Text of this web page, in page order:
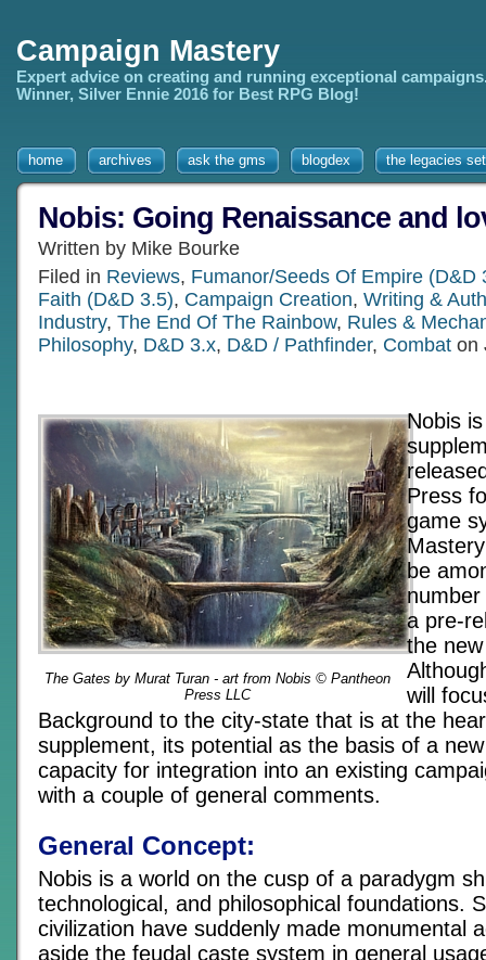
Campaign Mastery
Expert advice on creating and running exceptional
Winner, Silver Ennie 2016 for Best RPG Blog!
home archives ask the gms blogdex the legacies
Nobis: Going Renaissance and
Written by Mike Bourke
Filed in Reviews, Fumanor/Seeds Of Empire (D&D
Faith (D&D 3.5), Campaign Creation, Writing &
Industry, The End Of The Rainbow, Rules &
Philosophy, D&D 3.x, D&D / Pathfinder, Combat on
The Gates by Murat Turan - art from Nobis © Pantheon
Press LLC
Nobis
Press
game
be
a pre-
the
will
Background to the city-state that is at the
supplement, its potential as the basis of a
capacity for integration into an existing
with a couple of general comments.
General Concept:
Nobis is a world on the cusp of a paradygm
technological, and philosophical foundations.
civilization have suddenly made monumental
aside the feudal caste system in general